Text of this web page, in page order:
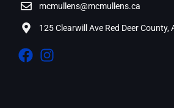
mcmullens@mcmullens.ca
125 Clearwill Ave Red Deer County,